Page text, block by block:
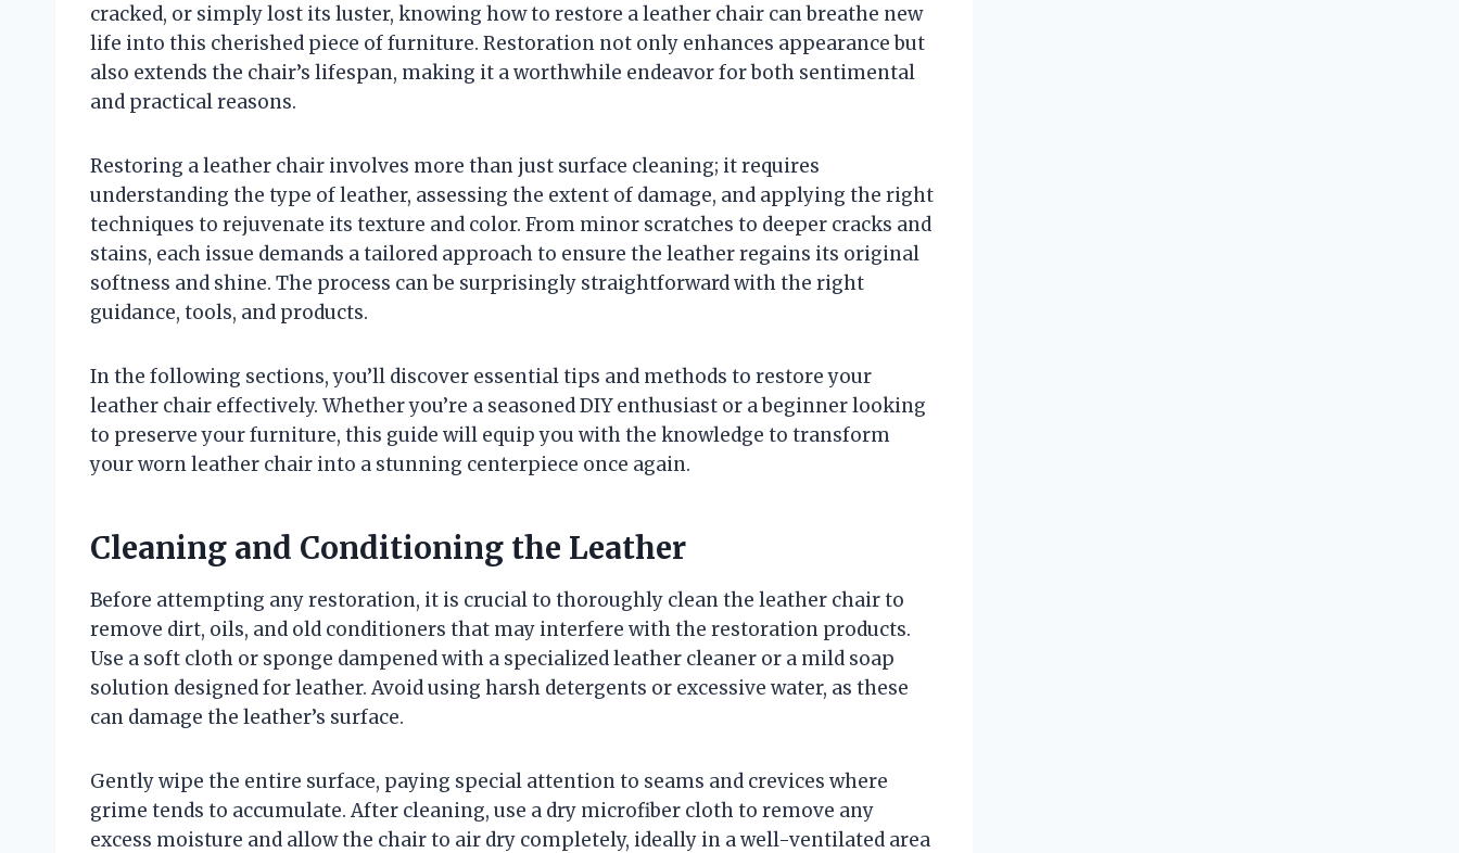
cracked, or simply lost its luster, knowing how to restore a leather chair can breathe new
life into this cherished piece of furniture. Restoration not only enhances appearance but
also extends the chair’s lifespan, making it a worthwhile endeavor for both sentimental
and practical reasons.
Restoring a leather chair involves more than just surface cleaning; it requires
understanding the type of leather, assessing the extent of damage, and applying the right
techniques to rejuvenate its texture and color. From minor scratches to deeper cracks and
stains, each issue demands a tailored approach to ensure the leather regains its original
softness and shine. The process can be surprisingly straightforward with the right
guidance, tools, and products.
In the following sections, you’ll discover essential tips and methods to restore your
leather chair effectively. Whether you’re a seasoned DIY enthusiast or a beginner looking
to preserve your furniture, this guide will equip you with the knowledge to transform
your worn leather chair into a stunning centerpiece once again.
Cleaning and Conditioning the Leather
Before attempting any restoration, it is crucial to thoroughly clean the leather chair to
remove dirt, oils, and old conditioners that may interfere with the restoration products.
Use a soft cloth or sponge dampened with a specialized leather cleaner or a mild soap
solution designed for leather. Avoid using harsh detergents or excessive water, as these
can damage the leather’s surface.
Gently wipe the entire surface, paying special attention to seams and crevices where
grime tends to accumulate. After cleaning, use a dry microfiber cloth to remove any
excess moisture and allow the chair to air dry completely, ideally in a well-ventilated area